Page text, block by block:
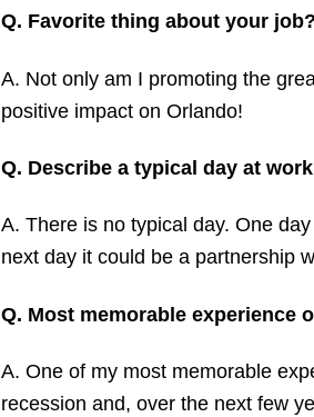
Q. Favorite thing about your job?
A. Not only am I promoting the
positive impact on Orlando!
Q. Describe a typical day at
A. There is no typical day. One
next day it could be a partnership
Q. Most memorable experience
A. One of my most memorable
recession and, over the next few